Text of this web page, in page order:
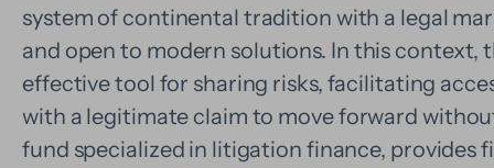
system of continental tradition with a legal
and open to modern solutions. In this context,
effective tool for sharing risks, facilitating
with a legitimate claim to move forward
fund specialized in litigation finance, provides